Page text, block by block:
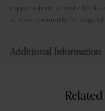
copper antique, or matte black
we can even modify the shape of
Additional Information